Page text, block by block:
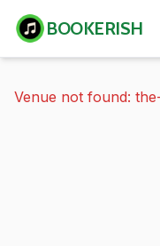
BOOKERISH
Venue not found: